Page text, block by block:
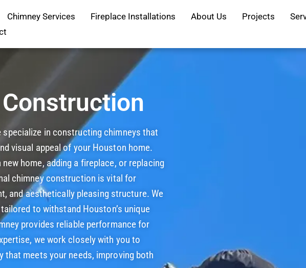
Chimney Services Fireplace Installations About Us Projects
specialize in constructing chimneys that
visual appeal of your Houston home.
home, adding a fireplace, or replacing
chimney construction is vital for
and aesthetically pleasing structure. We
to withstand Houston’s unique
provides reliable performance for
we work closely with you to
that meets your needs, improving both